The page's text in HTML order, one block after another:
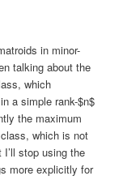
in minor-
talking about the
which
a simple rank-$n$
the maximum
which is not
stop using the
more explicitly for